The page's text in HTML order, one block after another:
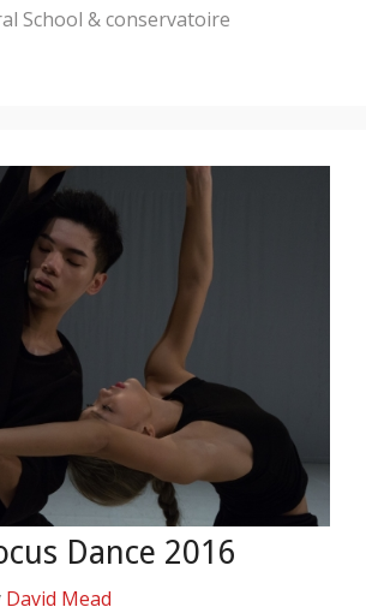
School & conservatoire
Dance 2016
David Mead